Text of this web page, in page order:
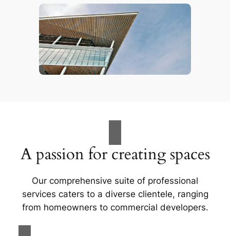
A passion for creating spaces
Our comprehensive suite of professional
services caters to a diverse clientele, ranging
from homeowners to commercial developers.